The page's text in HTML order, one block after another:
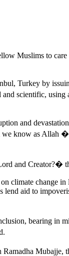
Muslims to
Turkey by
scientific, using
and
know as Allah
and Creator?�
climate change
aid to
bearing in